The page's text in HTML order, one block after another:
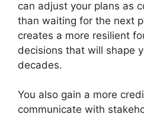
can adjust your plans as
than waiting for the next
creates a more resilient
decisions that will shape
decades.
You also gain a more
communicate with